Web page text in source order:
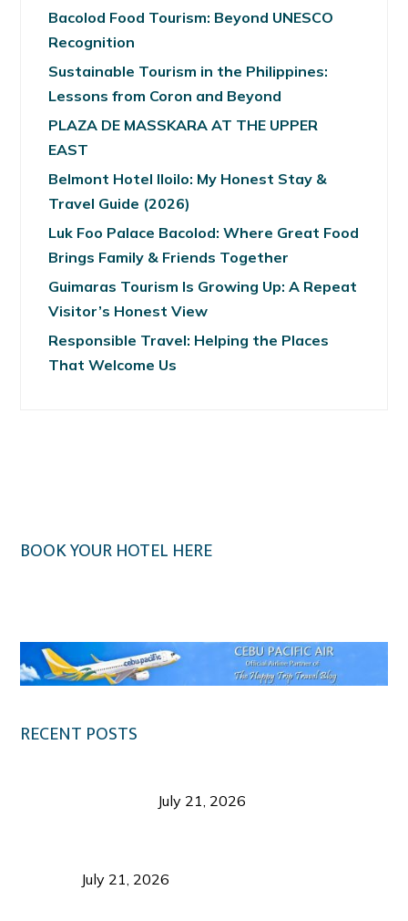
Bacolod Food Tourism: Beyond UNESCO
Recognition
Sustainable Tourism in the Philippines:
Lessons from Coron and Beyond
PLAZA DE MASSKARA AT THE UPPER
EAST
Belmont Hotel Iloilo: My Honest Stay &
Travel Guide (2026)
Luk Foo Palace Bacolod: Where Great Food
Brings Family & Friends Together
Guimaras Tourism Is Growing Up: A Repeat
Visitor’s Honest View
Responsible Travel: Helping the Places
That Welcome Us
BOOK YOUR HOTEL HERE
RECENT POSTS
July 21, 2026
July 21, 2026